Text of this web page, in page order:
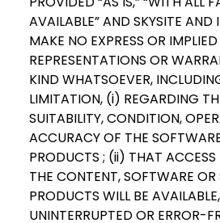
AVAILABLE” AND SKYSITE AND
MAKE NO EXPRESS OR IMPLIED
REPRESENTATIONS OR
KIND WHATSOEVER,
LIMITATION, (i) REGARDING
SUITABILITY, CONDITION,
ACCURACY OF THE
PRODUCTS ; (ii) THAT ACCESS
THE CONTENT, SOFTWARE OR
PRODUCTS WILL BE
UNINTERRUPTED OR ERROR-